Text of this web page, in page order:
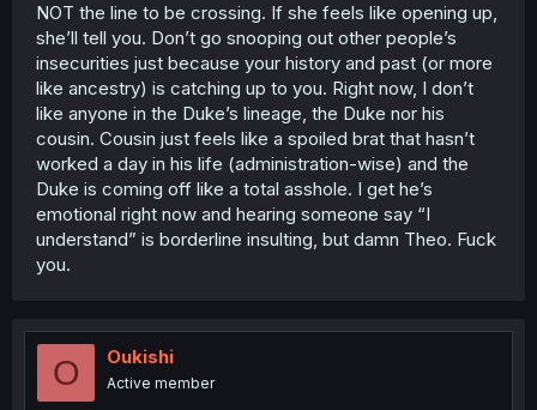
NOT the line to be crossing. If she feels like opening up,
she’ll tell you. Don’t go snooping out other people’s
insecurities just because your history and past (or more
like ancestry) is catching up to you. Right now, I don’t
like anyone in the Duke’s lineage, the Duke nor his
cousin. Cousin just feels like a spoiled brat that hasn’t
worked a day in his life (administration-wise) and the
Duke is coming off like a total asshole. I get he’s
emotional right now and hearing someone say “I
understand” is borderline insulting, but damn Theo. Fuck
you.
O Oukishi
Active member